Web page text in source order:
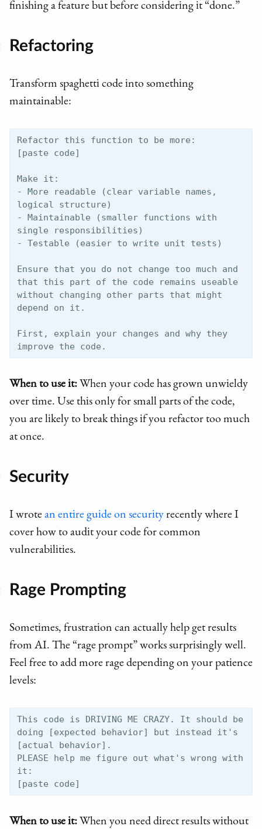
finishing a feature but before considering it “done.”
Refactoring
Transform spaghetti code into something
maintainable:
Refactor this function to be more:
[paste code]
Make it:
- More readable (clear variable names,
logical structure)
- Maintainable (smaller functions with
single responsibilities)
- Testable (easier to write unit tests)
Ensure that you do not change too much and
that this part of the code remains useable
without changing other parts that might
depend on it.
First, explain your changes and why they
When to use it: When your code has grown unwieldy
over time. Use this only for small parts of the code,
you are likely to break things if you refactor too much
at once.
Security
I wrote an entire guide on security recently where I
cover how to audit your code for common
vulnerabilities.
Rage Prompting
Sometimes, frustration can actually help get results
from AI. The “rage prompt” works surprisingly well.
Feel free to add more rage depending on your patience
levels:
This code is DRIVING ME CRAZY. It should be
doing [expected behavior] but instead it's
[actual behavior].
PLEASE help me figure out what's wrong with
it:
When to use it: When you need direct results without